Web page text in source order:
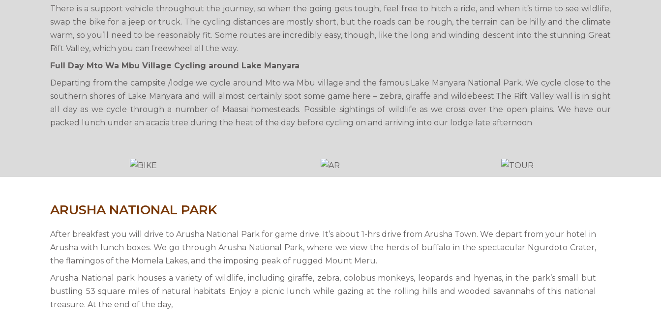
There is a support vehicle throughout the journey, so when the going gets tough, feel free to hitch a ride, and when it’s time to see wildlife,
swap the bike for a jeep or truck. The cycling distances are mostly short, but the roads can be rough, the terrain can be hilly and the climate
warm, so you’ll need to be reasonably fit. Some routes are incredibly easy, though, like the long and winding descent into the stunning Great
Rift Valley, which you can freewheel all the way.
Full Day Mto Wa Mbu Village Cycling around Lake Manyara
Departing from the campsite /lodge we cycle around Mto wa Mbu village and the famous Lake Manyara National Park. We cycle close to the
southern shores of Lake Manyara and will almost certainly spot some game here – zebra, giraffe and wildebeest.The Rift Valley wall is in sight
all day as we cycle through a number of Maasai homesteads. Possible sightings of wildlife as we cross over the open plains. We have our
packed lunch under an acacia tree during the heat of the day before cycling on and arriving into our lodge late afternoon
ARUSHA NATIONAL PARK
After breakfast you will drive to Arusha National Park for game drive. It’s about 1-hrs drive from Arusha Town. We depart from your hotel in
Arusha with lunch boxes. We go through Arusha National Park, where we view the herds of buffalo in the spectacular Ngurdoto Crater,
the flamingos of the Momela Lakes, and the imposing peak of rugged Mount Meru.
Arusha National park houses a variety of wildlife, including giraffe, zebra, colobus monkeys, leopards and hyenas, in the park’s small but
bustling 53 square miles of natural habitats. Enjoy a picnic lunch while gazing at the rolling hills and wooded savannahs of this national
treasure. At the end of the day,